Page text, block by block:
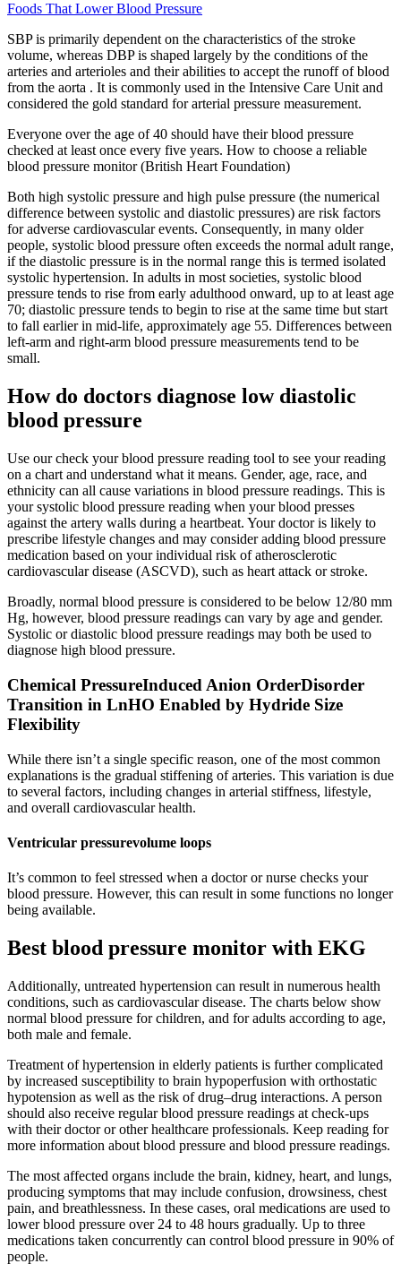
Foods That Lower Blood Pressure
SBP is primarily dependent on the characteristics of the stroke
volume, whereas DBP is shaped largely by the conditions of the
arteries and arterioles and their abilities to accept the runoff of blood
from the aorta . It is commonly used in the Intensive Care Unit and
considered the gold standard for arterial pressure measurement.
Everyone over the age of 40 should have their blood pressure
checked at least once every five years. How to choose a reliable
blood pressure monitor (British Heart Foundation)
Both high systolic pressure and high pulse pressure (the numerical
difference between systolic and diastolic pressures) are risk factors
for adverse cardiovascular events. Consequently, in many older
people, systolic blood pressure often exceeds the normal adult range,
if the diastolic pressure is in the normal range this is termed isolated
systolic hypertension. In adults in most societies, systolic blood
pressure tends to rise from early adulthood onward, up to at least age
70; diastolic pressure tends to begin to rise at the same time but start
to fall earlier in mid-life, approximately age 55. Differences between
left-arm and right-arm blood pressure measurements tend to be
small.
How do doctors diagnose low diastolic
blood pressure
Use our check your blood pressure reading tool to see your reading
on a chart and understand what it means. Gender, age, race, and
ethnicity can all cause variations in blood pressure readings. This is
your systolic blood pressure reading when your blood presses
against the artery walls during a heartbeat. Your doctor is likely to
prescribe lifestyle changes and may consider adding blood pressure
medication based on your individual risk of atherosclerotic
cardiovascular disease (ASCVD), such as heart attack or stroke.
Broadly, normal blood pressure is considered to be below 12/80 mm
Hg, however, blood pressure readings can vary by age and gender.
Systolic or diastolic blood pressure readings may both be used to
diagnose high blood pressure.
Chemical PressureInduced Anion OrderDisorder
Transition in LnHO Enabled by Hydride Size
Flexibility
While there isn’t a single specific reason, one of the most common
explanations is the gradual stiffening of arteries. This variation is due
to several factors, including changes in arterial stiffness, lifestyle,
and overall cardiovascular health.
Ventricular pressurevolume loops
It’s common to feel stressed when a doctor or nurse checks your
blood pressure. However, this can result in some functions no longer
being available.
Best blood pressure monitor with EKG
Additionally, untreated hypertension can result in numerous health
conditions, such as cardiovascular disease. The charts below show
normal blood pressure for children, and for adults according to age,
both male and female.
Treatment of hypertension in elderly patients is further complicated
by increased susceptibility to brain hypoperfusion with orthostatic
hypotension as well as the risk of drug–drug interactions. A person
should also receive regular blood pressure readings at check-ups
with their doctor or other healthcare professionals. Keep reading for
more information about blood pressure and blood pressure readings.
The most affected organs include the brain, kidney, heart, and lungs,
producing symptoms that may include confusion, drowsiness, chest
pain, and breathlessness. In these cases, oral medications are used to
lower blood pressure over 24 to 48 hours gradually. Up to three
medications taken concurrently can control blood pressure in 90% of
people.